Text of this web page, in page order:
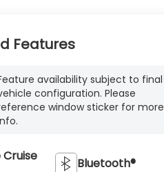
Features
availability subject to final
configuration. Please
window sticker for more
Bluetooth®